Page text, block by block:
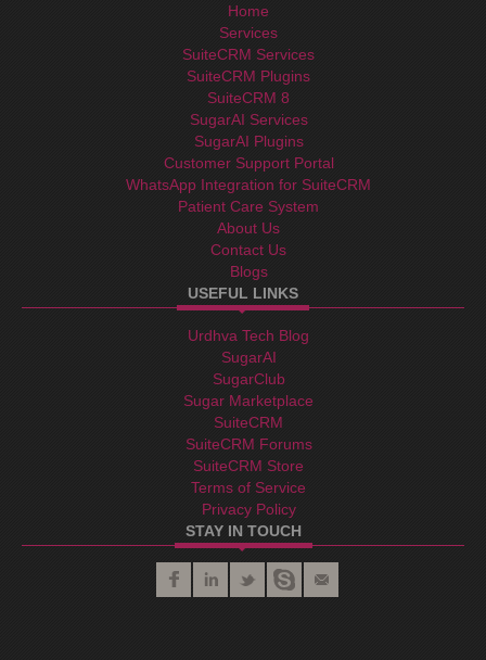
Home
Services
SuiteCRM Services
SuiteCRM Plugins
SuiteCRM 8
SugarAI Services
SugarAI Plugins
Customer Support Portal
WhatsApp Integration for SuiteCRM
Patient Care System
About Us
Contact Us
Blogs
USEFUL LINKS
Urdhva Tech Blog
SugarAI
SugarClub
Sugar Marketplace
SuiteCRM
SuiteCRM Forums
SuiteCRM Store
Terms of Service
Privacy Policy
STAY IN TOUCH